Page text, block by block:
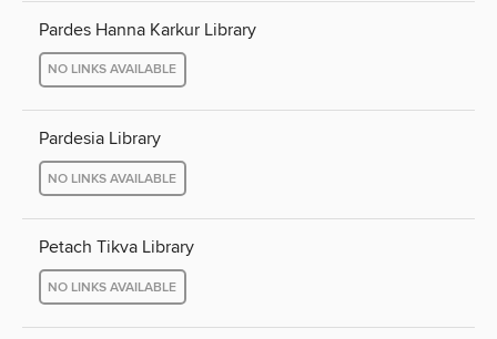
Pardes Hanna Karkur Library
NO LINKS AVAILABLE
Pardesia Library
NO LINKS AVAILABLE
Petach Tikva Library
NO LINKS AVAILABLE